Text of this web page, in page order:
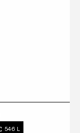
546 L